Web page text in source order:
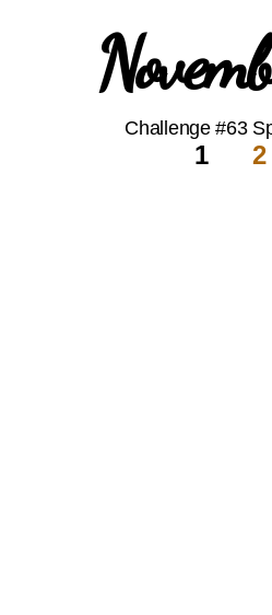
Challenge #63
1 2